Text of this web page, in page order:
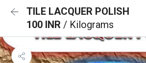
TILE LACQUER POLISH
100 INR / Kilograms